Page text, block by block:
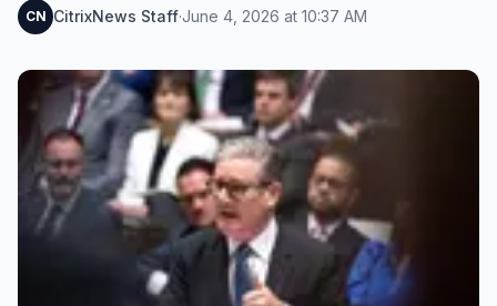
CN CitrixNews Staff·June 4, 2026 at 10:37 AM